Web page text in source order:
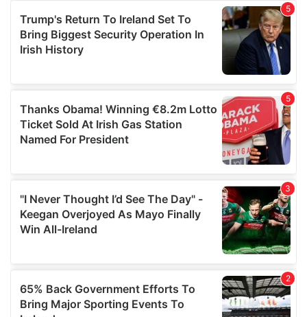
may combine it with other information that you’ve
provided to them or that they’ve collected from your use
of their services.